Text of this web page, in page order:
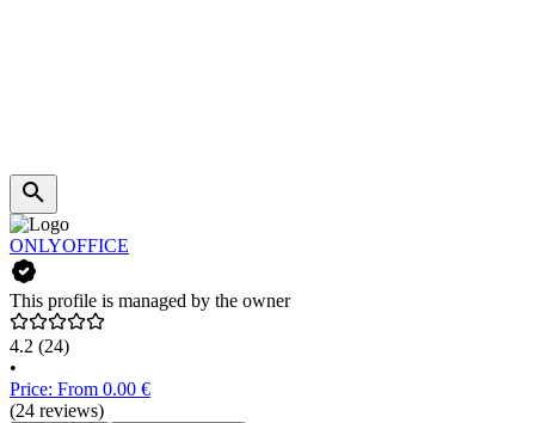
ONLYOFFICE
This profile is managed by the owner
4.2 (24)
•
Price: From 0.00 €
(24 reviews)